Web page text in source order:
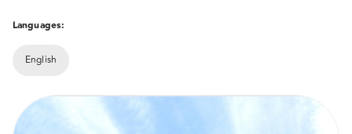
competitive rates, and
experience you need
reality!
Mortgage solutions you need with the service you
Contact me today to get started
Languages:
English